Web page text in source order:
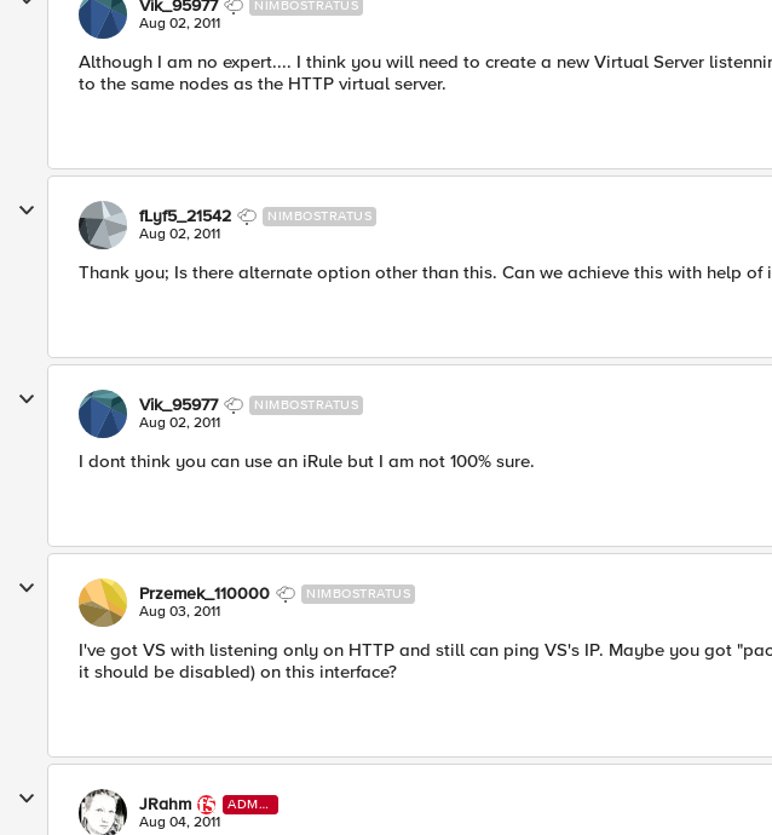
Vik_95977 NIMBOSTRATUS
Aug 02, 2011
Although I am no expert.... I think you will need to create a new Virtual Server
to the same nodes as the HTTP virtual server.
fLyf5_21542 NIMBOSTRATUS
Aug 02, 2011
Thank you; Is there alternate option other than this. Can we achieve this with help of
Vik_95977 NIMBOSTRATUS
Aug 02, 2011
I dont think you can use an iRule but I am not 100% sure.
Przemek_110000 NIMBOSTRATUS
Aug 03, 2011
I've got VS with listening only on HTTP and still can ping VS's IP. Maybe you got
it should be disabled) on this interface?
JRahm
ADMI
N
Aug 04, 2011